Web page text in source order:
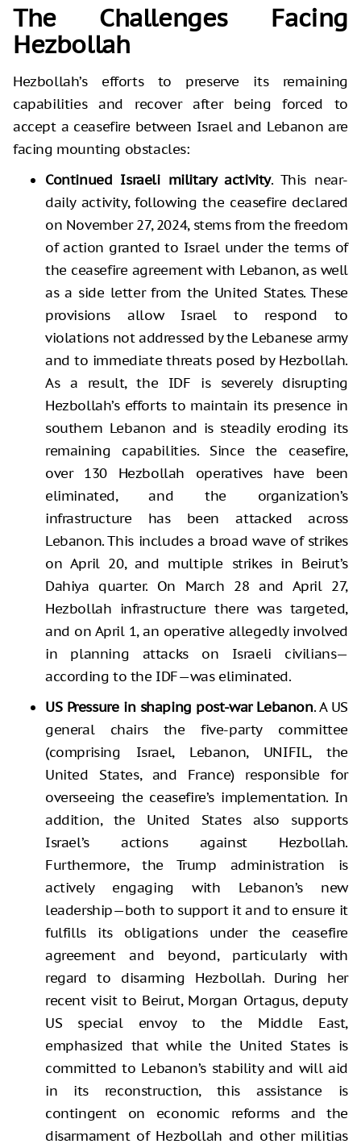
The Challenges Facing
Hezbollah
Hezbollah’s efforts to preserve its remaining
capabilities and recover after being forced to
accept a ceasefire between Israel and Lebanon are
facing mounting obstacles:
Continued Israeli military activity. This near-
daily activity, following the ceasefire declared
on November 27, 2024, stems from the freedom
of action granted to Israel under the terms of
the ceasefire agreement with Lebanon, as well
as a side letter from the United States. These
provisions allow Israel to respond to
violations not addressed by the Lebanese army
and to immediate threats posed by Hezbollah.
As a result, the IDF is severely disrupting
Hezbollah’s efforts to maintain its presence in
southern Lebanon and is steadily eroding its
remaining capabilities. Since the ceasefire,
over 130 Hezbollah operatives have been
eliminated, and the organization’s
infrastructure has been attacked across
Lebanon. This includes a broad wave of strikes
on April 20, and multiple strikes in Beirut’s
Dahiya quarter. On March 28 and April 27,
Hezbollah infrastructure there was targeted,
and on April 1, an operative allegedly involved
in planning attacks on Israeli civilians—
according to the IDF—was eliminated.
US Pressure in shaping post-war Lebanon. A US
general chairs the five-party committee
(comprising Israel, Lebanon, UNIFIL, the
United States, and France) responsible for
overseeing the ceasefire’s implementation. In
addition, the United States also supports
Israel’s actions against Hezbollah.
Furthermore, the Trump administration is
actively engaging with Lebanon’s new
leadership—both to support it and to ensure it
fulfills its obligations under the ceasefire
agreement and beyond, particularly with
regard to disarming Hezbollah. During her
recent visit to Beirut, Morgan Ortagus, deputy
US special envoy to the Middle East,
emphasized that while the United States is
committed to Lebanon’s stability and will aid
in its reconstruction, this assistance is
contingent on economic reforms and the
disarmament of Hezbollah and other militias